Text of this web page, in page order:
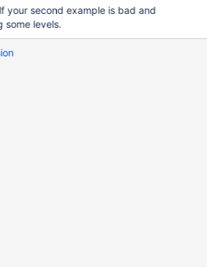
your second example is bad and
some levels.